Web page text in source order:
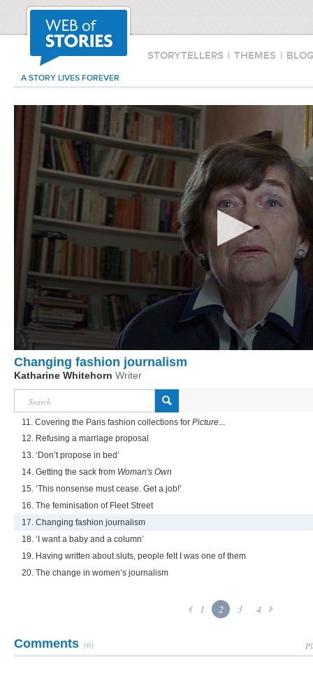
STORYTELLERS | THEMES |
A STORY LIVES FOREVER
Changing fashion journalism
Katharine Whitehorn Writer
11. Covering the Paris fashion collections for Picture...
12. Refusing a marriage proposal
13. ‘Don’t propose in bed’
14. Getting the sack from Woman's Own
15. ‘This nonsense must cease. Get a job!’
16. The feminisation of Fleet Street
17. Changing fashion journalism
18. ‘I want a baby and a column’
19. Having written about sluts, people felt I was one of them
20. The change in women’s journalism
1 2 3 4
Comments (0)